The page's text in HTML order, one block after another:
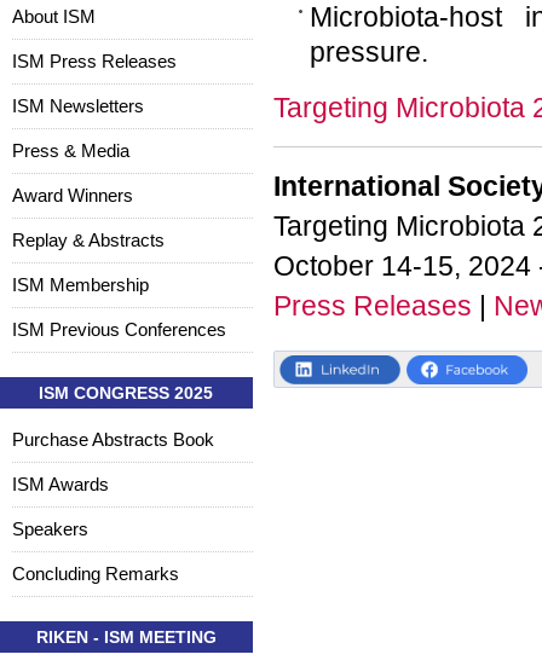
Microbiota-host
pressure.
Targeting Microbiota
International
Targeting Microbiota
October 14-15, 2024
Press Releases
About ISM
ISM Press Releases
ISM Newsletters
Press & Media
Award Winners
Replay & Abstracts
ISM Membership
ISM Previous Conferences
ISM CONGRESS 2025
Purchase Abstracts Book
ISM Awards
Speakers
Concluding Remarks
RIKEN - ISM MEETING